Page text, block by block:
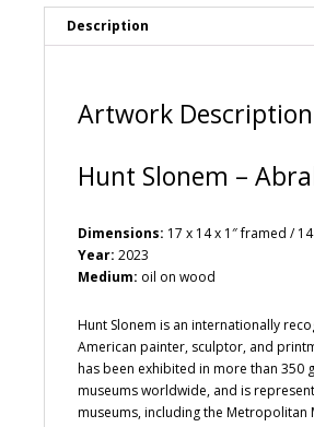
Description
Artwork Description
Hunt Slonem –
Dimensions: 17 x 14 x 1″ framed /
Year: 2023
Medium: oil on wood
Hunt Slonem is an internationally
American painter, sculptor, and
has been exhibited in more than 350
museums worldwide, and is
museums, including the Metropolitan